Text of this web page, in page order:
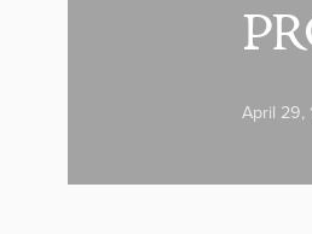
April 29,